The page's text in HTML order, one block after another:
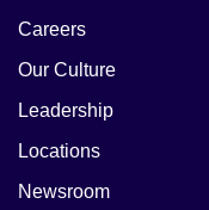
Careers
Our Culture
Leadership
Locations
Newsroom